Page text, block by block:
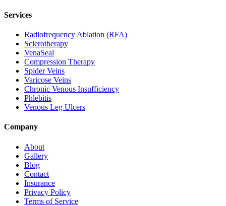
Services
Radiofrequency Ablation (RFA)
Sclerotherapy
VenaSeal
Compression Therapy
Spider Veins
Varicose Veins
Chronic Venous Insufficiency
Phlebitis
Venous Leg Ulcers
Company
About
Gallery
Blog
Contact
Insurance
Privacy Policy
Terms of Service